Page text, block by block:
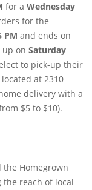
for a Wednesday
for the
PM and ends on
up on Saturday
to pick-up their
at 2310
delivery with a
$5 to $10).
the Homegrown
reach of local